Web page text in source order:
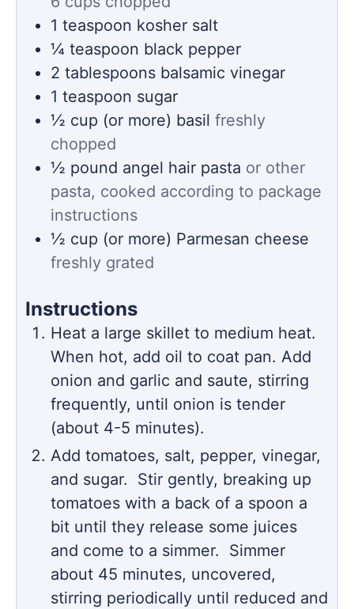
1 teaspoon kosher salt
¼ teaspoon black pepper
2 tablespoons balsamic vinegar
1 teaspoon sugar
½ cup (or more) basil freshly
chopped
½ pound angel hair pasta or other
pasta, cooked according to package
instructions
½ cup (or more) Parmesan cheese
freshly grated
Instructions
Heat a large skillet to medium heat.
When hot, add oil to coat pan. Add
onion and garlic and saute, stirring
frequently, until onion is tender
(about 4-5 minutes).
Add tomatoes, salt, pepper, vinegar,
and sugar. Stir gently, breaking up
tomatoes with a back of a spoon a
bit until they release some juices
and come to a simmer. Simmer
about 45 minutes, uncovered,
stirring periodically until reduced and